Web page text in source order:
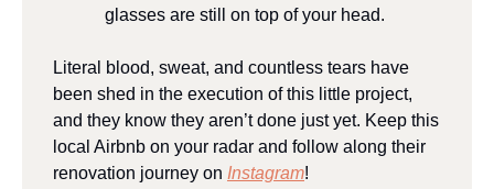
glasses are still on top of your head.
Literal blood, sweat, and countless tears have
been shed in the execution of this little project,
and they know they aren’t done just yet. Keep this
local Airbnb on your radar and follow along their
renovation journey on Instagram!